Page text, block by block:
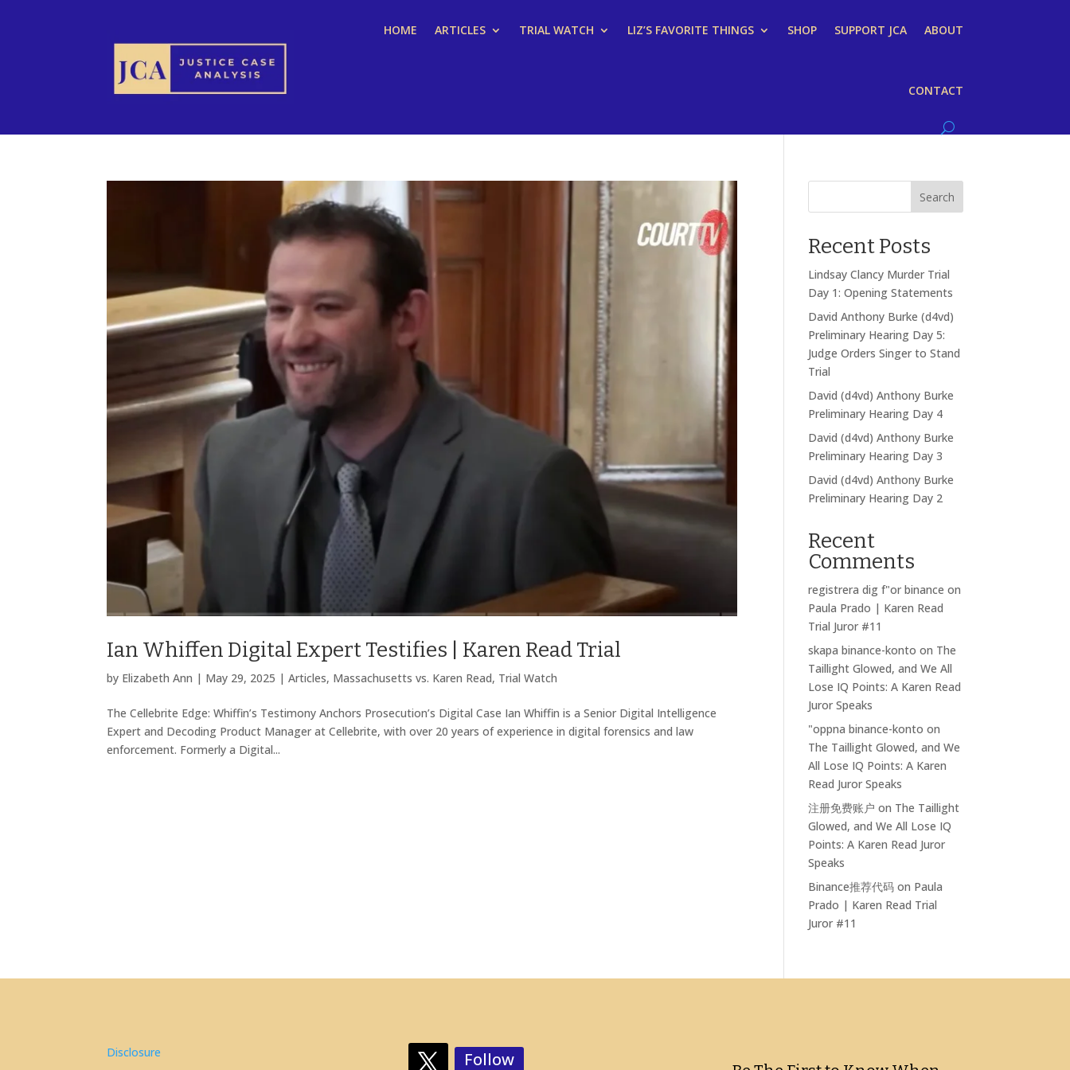
HOME ARTICLES TRIAL WATCH LIZ’S FAVORITE THINGS SHOP SUPPORT JCA ABOUT
CONTACT
Ian Whiffen Digital Expert Testifies | Karen Read Trial
by Elizabeth Ann | May 29, 2025 |Articles, Massachusetts vs. Karen Read, Trial Watch
The Cellebrite Edge: Whiffin’s Testimony Anchors Prosecution’s Digital Case Ian Whiffin is a Senior Digital Intelligence
Expert and Decoding Product Manager at Cellebrite, with over 20 years of experience in digital forensics and law
enforcement. Formerly a Digital...
Search
Recent Posts
Lindsay Clancy Murder Trial
Day 1: Opening Statements
David Anthony Burke (d4vd)
Preliminary Hearing Day 5:
Judge Orders Singer to Stand
Trial
David (d4vd) Anthony Burke
Preliminary Hearing Day 4
David (d4vd) Anthony Burke
Preliminary Hearing Day 3
David (d4vd) Anthony Burke
Preliminary Hearing Day 2
Recent
Comments
registrera dig f"or binance on
Paula Prado | Karen Read
Trial Juror #11
skapa binance-konto on The
Taillight Glowed, and We All
Lose IQ Points: A Karen Read
Juror Speaks
"oppna binance-konto on
The Taillight Glowed, and We
All Lose IQ Points: A Karen
Read Juror Speaks
注册免费账户 on The Taillight
Glowed, and We All Lose IQ
Points: A Karen Read Juror
Speaks
Binance推荐代码 on Paula
Prado | Karen Read Trial
Juror #11
Disclosure Follow